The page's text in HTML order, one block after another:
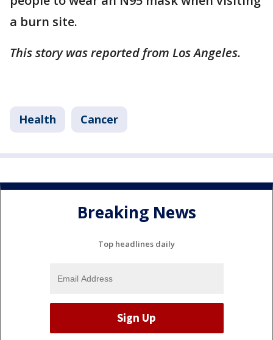
a burn site.
This story was reported from Los Angeles.
Health Cancer
Breaking News
Top headlines daily